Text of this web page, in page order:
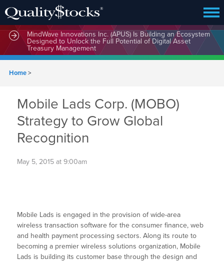
MindWave Innovations Inc. (APUS) Is Building an Ecosystem
Designed to Unlock the Full Potential of Digital Asset
Treasury Management
Home>
Mobile Lads Corp. (MOBO)
Strategy to Grow Global
Recognition
May 5, 2015 at 9:00am
Mobile Lads is engaged in the provision of wide-area
wireless transaction software for the consumer finance, web
and health payment processing sectors. Along its route to
becoming a premier wireless solutions organization, Mobile
Lads is building its customer base through the design and